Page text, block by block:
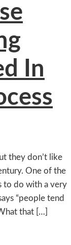
In
they don’t like
One of the
to do with a very
“people tend
that […]